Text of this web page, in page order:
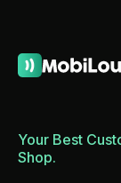
Your Best
Shop.